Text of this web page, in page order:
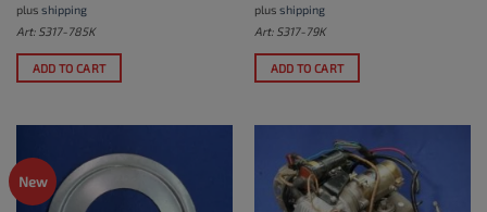
plus shipping
Art: S317-785K
ADD TO CART
plus shipping
Art: S317-79K
ADD TO CART
New